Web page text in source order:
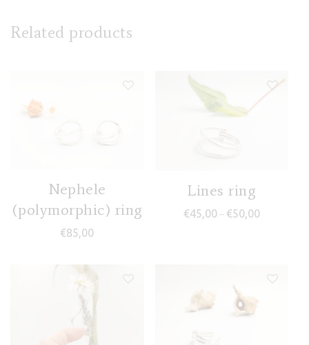
Related products
Nephele
(polymorphic) ring
€85,00
Lines ring
€45,00 – €50,00Price